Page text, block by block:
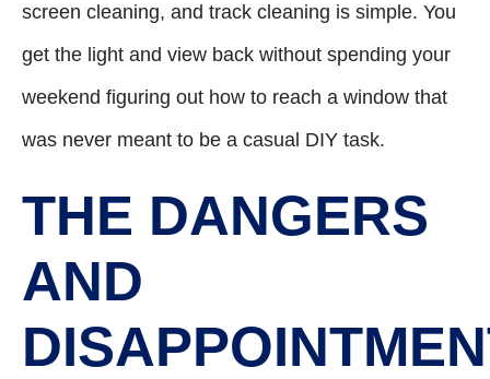
screen cleaning, and track cleaning is simple. You
get the light and view back without spending your
weekend figuring out how to reach a window that
was never meant to be a casual DIY task.
THE DANGERS
AND